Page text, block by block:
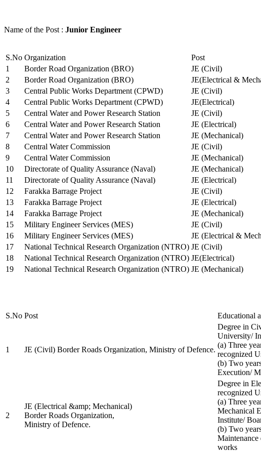
Name of the Post : Junior Engineer
S.No Organization
Post
1
Border Road Organization (BRO)
JE (Civil)
2
Border Road Organization (BRO)
JE(Electrical &
3
Central Public Works Department (CPWD)
JE (Civil)
4
Central Public Works Department (CPWD)
JE(Electrical)
5
Central Water and Power Research Station
JE (Civil)
6
Central Water and Power Research Station
JE (Electrical)
7
Central Water and Power Research Station
JE (Mechanical)
8
Central Water Commission
JE (Civil)
9
Central Water Commission
JE (Mechanical)
10
Directorate of Quality Assurance (Naval)
JE (Mechanical)
11
Directorate of Quality Assurance (Naval)
JE (Electrical)
12
Farakka Barrage Project
JE (Civil)
13
Farakka Barrage Project
JE (Electrical)
14
Farakka Barrage Project
JE (Mechanical)
15
Military Engineer Services (MES)
JE (Civil)
16
Military Engineer Services (MES)
JE (Electrical &
17
National Technical Research Organization (NTRO) JE (Civil)
18
National Technical Research Organization (NTRO) JE(Electrical)
19
National Technical Research Organization (NTRO) JE (Mechanical)
S.No Post Educational
1 JE (Civil) Border Roads Organization, Ministry of Defence.
Degree in
University/
(a) Three
recognized
(b) Two
Execution/
2
JE (Electrical &amp; Mechanical)
Border Roads Organization,
Ministry of Defence.
Degree in
recognized
(a) Three
Mechanical
Institute/
(b) Two
works